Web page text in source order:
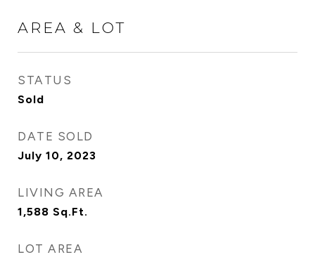
AREA & LOT
STATUS
Sold
DATE SOLD
July 10, 2023
LIVING AREA
1,588 Sq.Ft.
LOT AREA